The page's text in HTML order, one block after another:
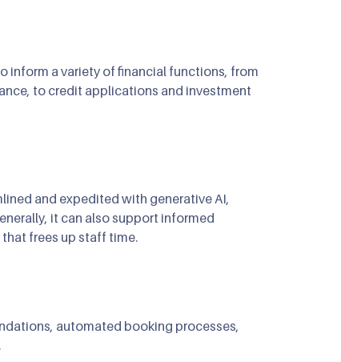
inform a variety of financial functions, from
to credit applications and investment
and expedited with generative AI,
it can also support informed
frees up staff time.
automated booking processes,